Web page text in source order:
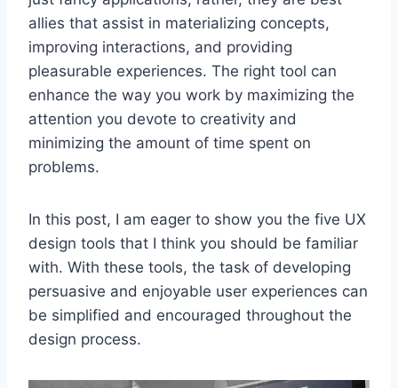
allies that assist in materializing concepts,
improving interactions, and providing
pleasurable experiences. The right tool can
enhance the way you work by maximizing the
attention you devote to creativity and
minimizing the amount of time spent on
problems.
In this post, I am eager to show you the five UX
design tools that I think you should be familiar
with. With these tools, the task of developing
persuasive and enjoyable user experiences can
be simplified and encouraged throughout the
design process.